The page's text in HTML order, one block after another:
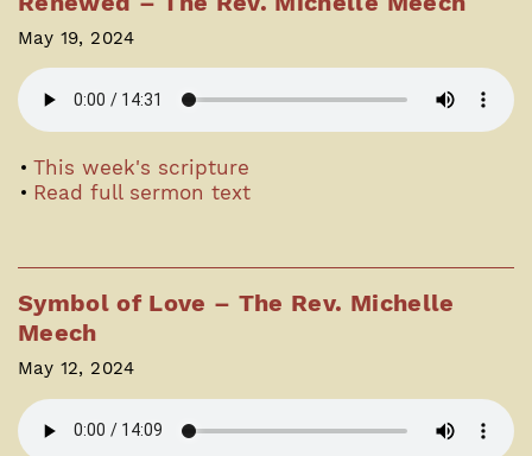
May 19, 2024
This week's scripture
Read full sermon text
Symbol of Love – The Rev. Michelle
Meech
May 12, 2024